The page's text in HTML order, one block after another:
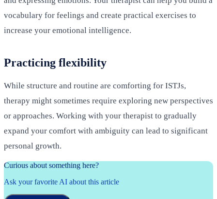
vocabulary for feelings and create practical exercises to
increase your emotional intelligence.
Practicing flexibility
While structure and routine are comforting for ISTJs,
therapy might sometimes require exploring new perspectives
or approaches. Working with your therapist to gradually
expand your comfort with ambiguity can lead to significant
personal growth.
Curious about something here?
Ask your favorite AI about this article